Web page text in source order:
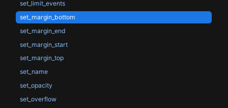
set_limit_events
set_margin_bottom
set_margin_end
set_margin_start
set_margin_top
set_name
set_opacity
set_overflow